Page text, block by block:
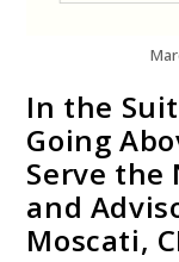
In the
Going
Serve the
and
Moscati,